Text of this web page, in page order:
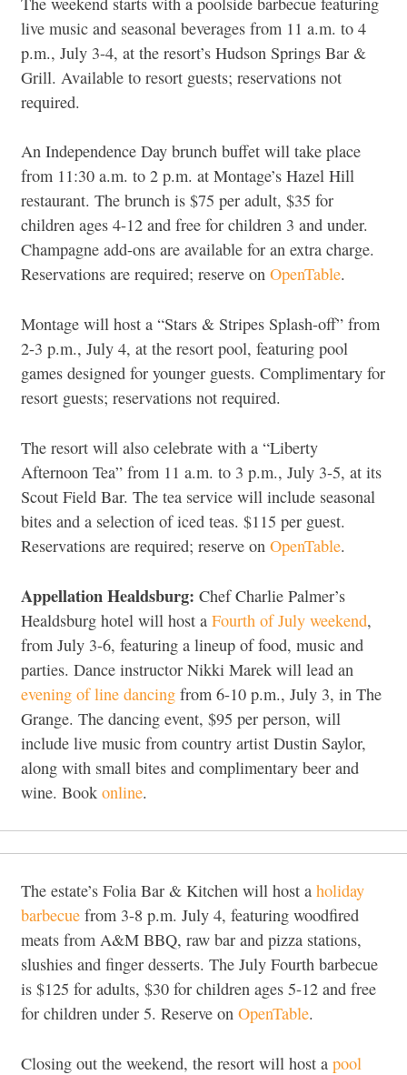
live music and seasonal beverages from 11 a.m. to 4
p.m., July 3-4, at the resort’s Hudson Springs Bar &
Grill. Available to resort guests; reservations not
required.
An Independence Day brunch buffet will take place
from 11:30 a.m. to 2 p.m. at Montage’s Hazel Hill
restaurant. The brunch is $75 per adult, $35 for
children ages 4-12 and free for children 3 and under.
Champagne add-ons are available for an extra charge.
Reservations are required; reserve on OpenTable.
Montage will host a “Stars & Stripes Splash-off” from
2-3 p.m., July 4, at the resort pool, featuring pool
games designed for younger guests. Complimentary for
resort guests; reservations not required.
The resort will also celebrate with a “Liberty
Afternoon Tea” from 11 a.m. to 3 p.m., July 3-5, at its
Scout Field Bar. The tea service will include seasonal
bites and a selection of iced teas. $115 per guest.
Reservations are required; reserve on OpenTable.
Appellation Healdsburg: Chef Charlie Palmer’s
Healdsburg hotel will host a Fourth of July weekend,
from July 3-6, featuring a lineup of food, music and
parties. Dance instructor Nikki Marek will lead an
evening of line dancing from 6-10 p.m., July 3, in The
Grange. The dancing event, $95 per person, will
include live music from country artist Dustin Saylor,
along with small bites and complimentary beer and
wine. Book online.
The estate’s Folia Bar & Kitchen will host a holiday
barbecue from 3-8 p.m. July 4, featuring woodfired
meats from A&M BBQ, raw bar and pizza stations,
slushies and finger desserts. The July Fourth barbecue
is $125 for adults, $30 for children ages 5-12 and free
for children under 5. Reserve on OpenTable.
Closing out the weekend, the resort will host a pool